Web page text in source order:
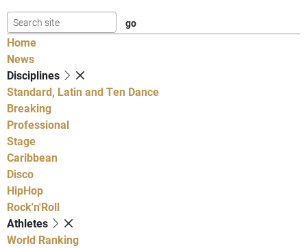
Home
News
Disciplines
Standard, Latin and Ten Dance
Breaking
Professional
Stage
Caribbean
Disco
HipHop
Rock'n'Roll
Athletes
World Ranking